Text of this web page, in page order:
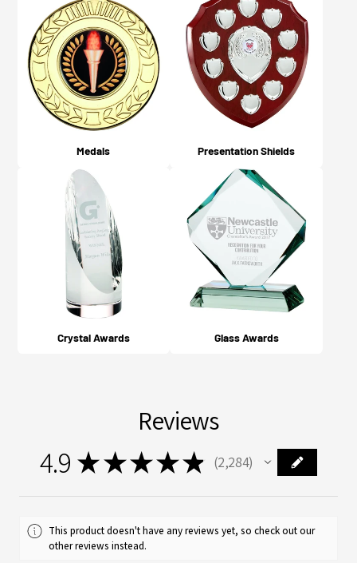
Medals Presentation Shields
Crystal Awards Glass Awards
Reviews
4.9 ★★★★★ 2,284
2284
This product doesn't have any reviews yet, so check out our
other reviews instead.